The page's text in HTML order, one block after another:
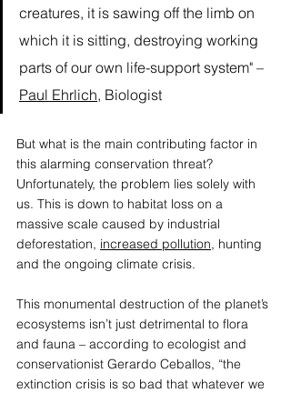
creatures, it is sawing off the limb on
which it is sitting, destroying working
parts of our own life-support system" –
Paul Ehrlich, Biologist
But what is the main contributing factor in
this alarming conservation threat?
Unfortunately, the problem lies solely with
us. This is down to habitat loss on a
massive scale caused by industrial
deforestation, increased pollution, hunting
and the ongoing climate crisis.
This monumental destruction of the planet’s
ecosystems isn’t just detrimental to flora
and fauna – according to ecologist and
conservationist Gerardo Ceballos, “the
extinction crisis is so bad that whatever we